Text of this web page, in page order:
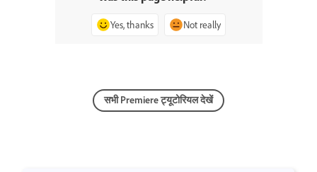
Yes, thanks Not really
सभी Premiere ट्यूटोरियल देखें